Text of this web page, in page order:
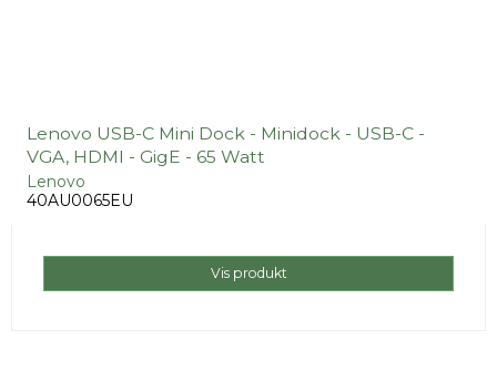
Lenovo USB-C Mini Dock - Minidock - USB-C -
VGA, HDMI - GigE - 65 Watt
Lenovo
40AU0065EU
Vis produkt